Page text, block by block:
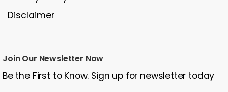
Disclaimer
Join Our Newsletter Now
Be the First to Know. Sign up for newsletter today